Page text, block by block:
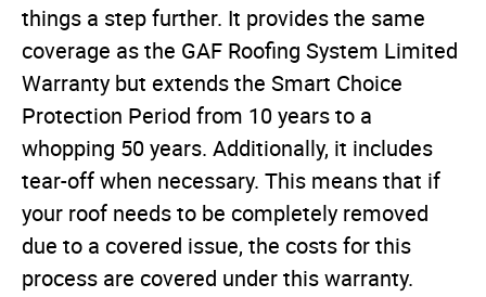
things a step further. It provides the same
coverage as the GAF Roofing System Limited
Warranty but extends the Smart Choice
Protection Period from 10 years to a
whopping 50 years. Additionally, it includes
tear-off when necessary. This means that if
your roof needs to be completely removed
due to a covered issue, the costs for this
process are covered under this warranty.